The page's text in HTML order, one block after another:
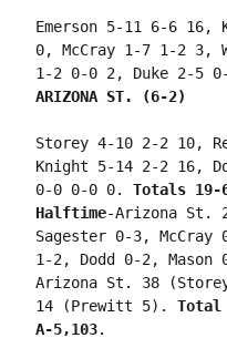
Emerson 5-11 6-6
0, McCray 1-7 1-2 3,
1-2 0-0 2, Duke 2-5
ARIZONA ST. (6-2)
Storey 4-10 2-2 10,
Knight 5-14 2-2 16,
0-0 0-0 0. Totals 19-
Halftime-Arizona St.
Sagester 0-3,
1-2, Dodd 0-2, Mason
Arizona St. 38
14 (Prewitt 5).
A-5,103